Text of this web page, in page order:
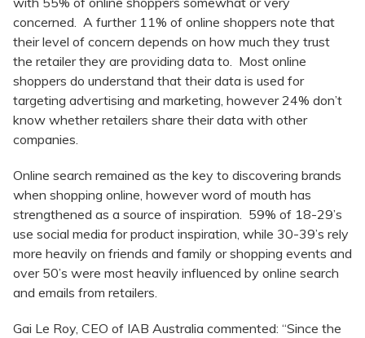
concerned. A further 11% of online shoppers note that
their level of concern depends on how much they trust
the retailer they are providing data to. Most online
shoppers do understand that their data is used for
targeting advertising and marketing, however 24% don’t
know whether retailers share their data with other
companies.
Online search remained as the key to discovering brands
when shopping online, however word of mouth has
strengthened as a source of inspiration. 59% of 18-29’s
use social media for product inspiration, while 30-39’s rely
more heavily on friends and family or shopping events and
over 50’s were most heavily influenced by online search
and emails from retailers.
Gai Le Roy, CEO of IAB Australia commented: “Since the